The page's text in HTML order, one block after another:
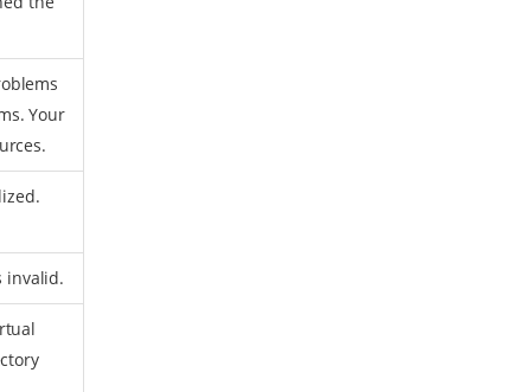
Your
invalid.